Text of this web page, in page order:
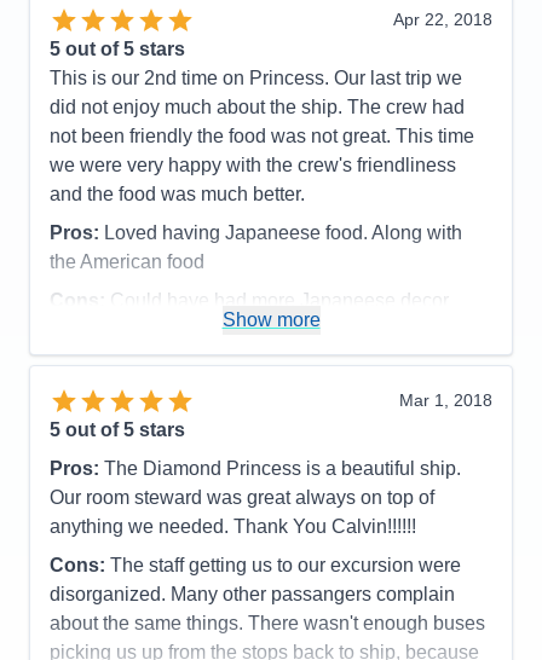
limited us. Our two shore excursions in Japan- one
inOsaka and Koyoto, and Shimizu (to see Mt Fuji)
were exceptional. .. and all the off shore excursions
were so great. In summary our whole trip was
outstanding and we want to thank our agent for
arranging the trip for us.
Pros: Everything was outstanding
Cons: None
Accommodations
Itinerary
5
Value
Overall
Recommend
Apr 22, 2018
5 out of 5 stars
This is our 2nd time on Princess. Our last trip we
did not enjoy much about the ship. The crew had
not been friendly the food was not great. This time
we were very happy with the crew's friendliness
and the food was much better.
Pros: Loved having Japaneese food. Along with
the American food
Cons: Could have had more Japaneese decor
around, Salmon was overcooked, but when asked
they did better.
Activities
Entertainment
Staff
5
Itinerary
Value
0
Overall
5
Show more
Mar 1, 2018
5 out of 5 stars
Pros: The Diamond Princess is a beautiful ship.
Our room steward was great always on top of
anything we needed. Thank You Calvin!!!!!!
Cons: The staff getting us to our excursion were
disorganized. Many other passangers complain
about the same things. There wasn't enough buses
picking us up from the stops back to ship, because